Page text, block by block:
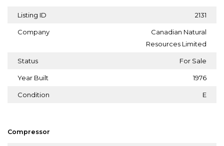
Listing ID 2131
Company
Canadian Natural
Resources Limited
Status For Sale
Year Built 1976
Condition E
Compressor